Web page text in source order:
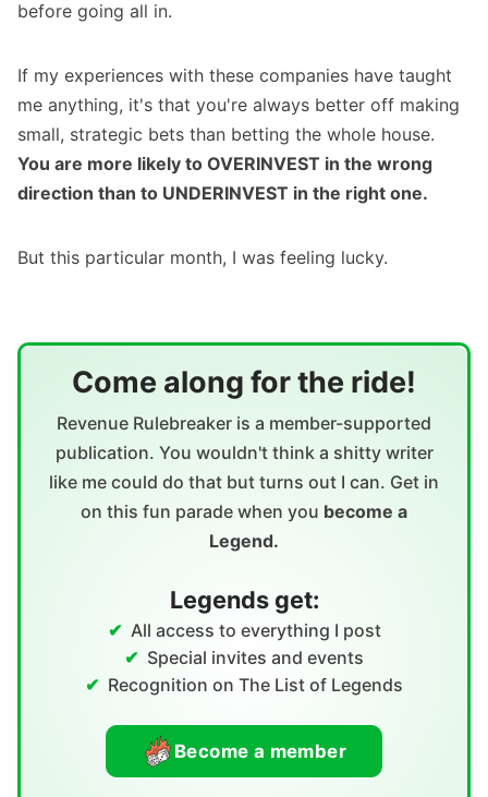
before going all in.
If my experiences with these companies have taught
me anything, it's that you're always better off making
small, strategic bets than betting the whole house.
You are more likely to OVERINVEST in the wrong
direction than to UNDERINVEST in the right one.
But this particular month, I was feeling lucky.
Come along for the ride!
Revenue Rulebreaker is a member-supported
publication. You wouldn't think a shitty writer
like me could do that but turns out I can. Get in
on this fun parade when you become a
Legend.
Legends get:
All access to everything I post
Special invites and events
Recognition on The List of Legends
Become a member